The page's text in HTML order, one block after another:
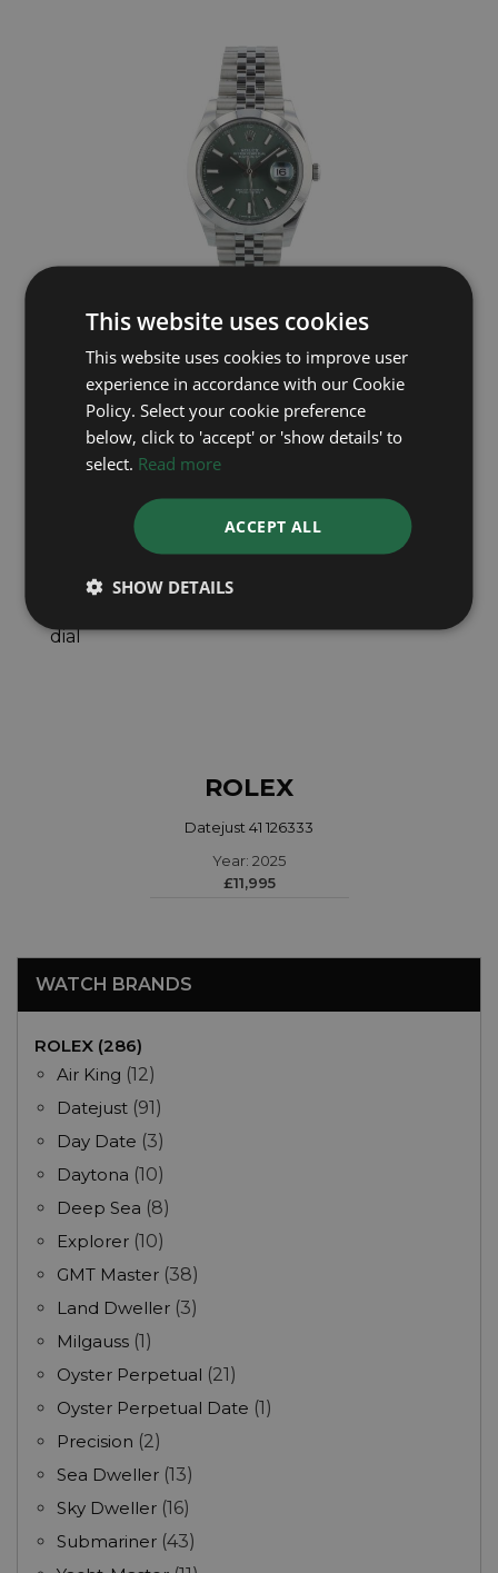
ROLEX
Year: 2025
£9,495
ROLEX
Datejust 41 126333
Year: 2025
£11,995
WATCH BRANDS
ROLEX (286)
Air King (12)
Datejust (91)
Day Date (3)
Daytona (10)
Deep Sea (8)
Explorer (10)
GMT Master (38)
Land Dweller (3)
Milgauss (1)
Oyster Perpetual (21)
Oyster Perpetual Date (1)
Precision (2)
Sea Dweller (13)
Sky Dweller (16)
Submariner (43)
This website uses cookies
This website uses cookies to improve user
experience in accordance with our Cookie
Policy. Select your cookie preference
below, click to 'accept' or 'show details' to
select. Read more
ACCEPT ALL
SHOW DETAILS